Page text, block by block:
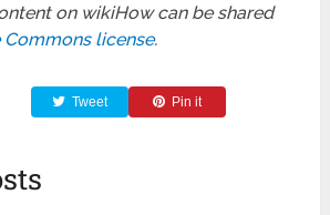
on wikiHow can be shared
Commons license.
Tweet Pin it